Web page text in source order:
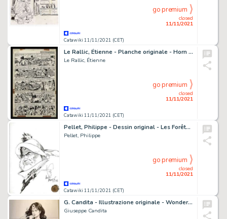
Catawiki 11/11/2021 (CET)
closed
11/11/2021
go premium
Le Rallic, Étienne - Planche originale - Horn du West - (1960)
Le Rallic, Étienne
Catawiki 11/11/2021 (CET)
closed
11/11/2021
go premium
Pellet, Philippe - Dessin original - Les Forêts d'Opale - Urfold - (2016)
Pellet, Philippe
Catawiki 11/11/2021 (CET)
closed
11/11/2021
go premium
G. Candita - Illustrazione originale - Wonder Woman - Size: 29 x 42 cm. - China su cartoncino 250 gr. - (2021)
Giuseppe Candita